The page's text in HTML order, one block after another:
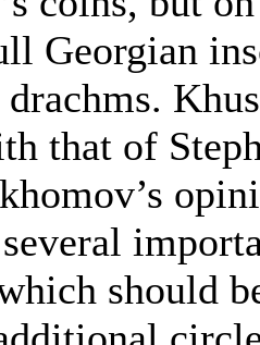
Georgian
that of
should